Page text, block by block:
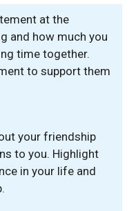
at the
and how much you
time together.
to support them
your friendship
to you. Highlight
in your life and